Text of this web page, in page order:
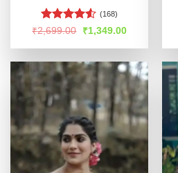
Rated4.5
(168)
₹2,699.00
Original
price
was:
₹1,349.00Current
is: